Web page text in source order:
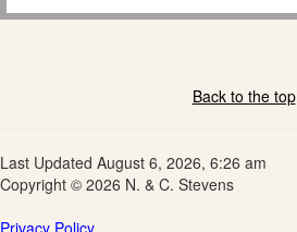
Back to the top
Last Updated August 6, 2026, 6:26 am
Copyright © 2026 N. & C. Stevens
Privacy Policy